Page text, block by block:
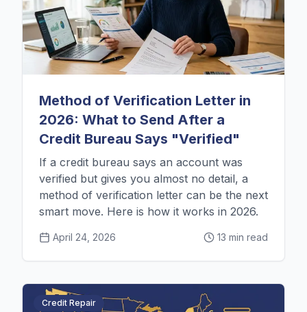
Method of Verification Letter in
2026: What to Send After a
Credit Bureau Says "Verified"
If a credit bureau says an account was
verified but gives you almost no detail, a
method of verification letter can be the next
smart move. Here is how it works in 2026.
April 24, 2026 13 min read
Credit Repair